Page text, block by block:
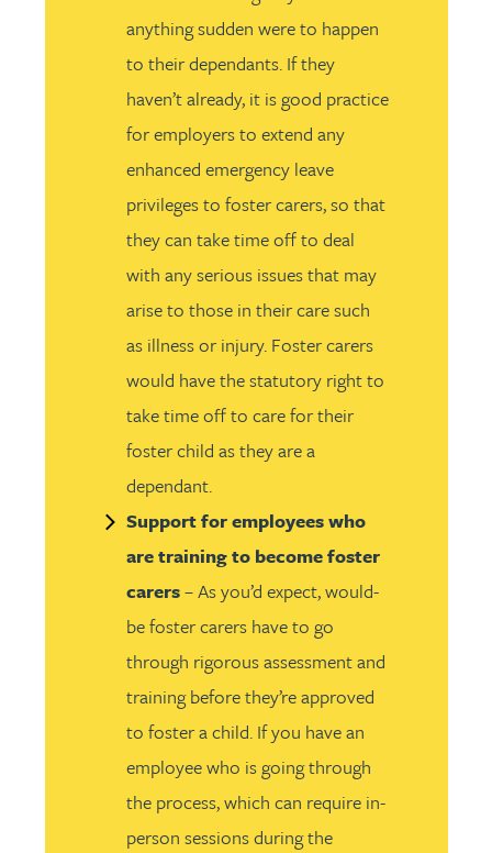
anything sudden were to happen
to their dependants. If they
haven’t already, it is good practice
for employers to extend any
enhanced emergency leave
privileges to foster carers, so that
they can take time off to deal
with any serious issues that may
arise to those in their care such
as illness or injury. Foster carers
would have the statutory right to
take time off to care for their
foster child as they are a
dependant.
Support for employees who
are training to become foster
carers– As you’d expect, would-
be foster carers have to go
through rigorous assessment and
training before they’re approved
to foster a child. If you have an
employee who is going through
the process, which can require in-
person sessions during the